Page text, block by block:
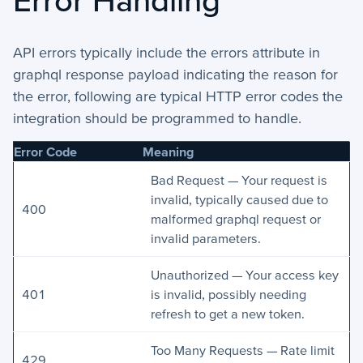
API errors typically include the errors attribute in
graphql response payload indicating the reason for
the error, following are typical HTTP error codes the
integration should be programmed to handle.
Error Code Meaning
400
Bad Request — Your request is
invalid, typically caused due to
malformed graphql request or
invalid parameters.
401
Unauthorized — Your access key
is invalid, possibly needing
refresh to get a new token.
429
Too Many Requests — Rate limit